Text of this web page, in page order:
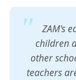
ZAM's
children
other
teachers